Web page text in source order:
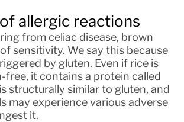
allergic reactions
from celiac disease, brown
sensitivity. We say this because
by gluten. Even if rice is
free, it contains a protein called
structurally similar to gluten, and
may experience various adverse
it.